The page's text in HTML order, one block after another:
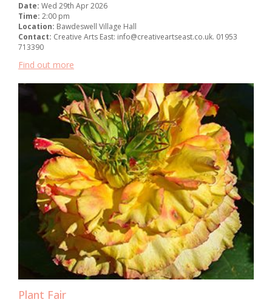
Date: Wed 29th Apr 2026
Time: 2:00 pm
Location: Bawdeswell Village Hall
Contact: Creative Arts East: info@creativeartseast.co.uk. 01953
713390
Find out more
Plant Fair